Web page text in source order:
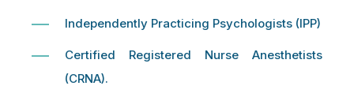
Independently Practicing Psychologists (IPP)
Certified Registered Nurse Anesthetists
(CRNA).